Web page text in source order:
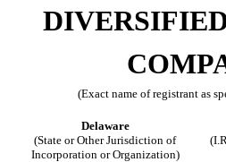
(Exact name of registrant as
Delaware
(State or Other Jurisdiction of
Incorporation or Organization)